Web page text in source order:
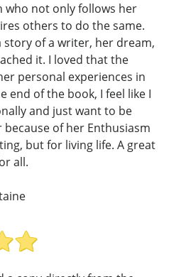
who not only follows her
others to do the same.
story of a writer, her dream,
it. I loved that the
personal experiences in
end of the book, I feel like I
and just want to be
of her Enthusiasm
but for living life. A great
all.